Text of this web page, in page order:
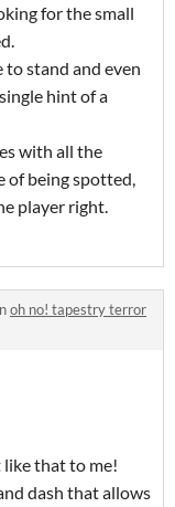
for the small
to stand and even
hint of a
with all the
of being spotted,
player right.
oh no! tapestry terror
that to me!
dash that allows